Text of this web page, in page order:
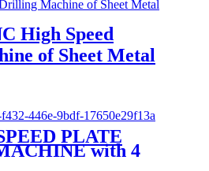
High Speed
of Sheet Metal
PLATE
with 4